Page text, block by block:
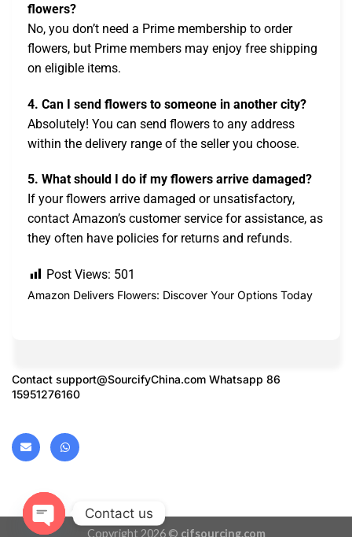
flowers?
No, you don’t need a Prime membership to order
flowers, but Prime members may enjoy free shipping
on eligible items.
4. Can I send flowers to someone in another city?
Absolutely! You can send flowers to any address
within the delivery range of the seller you choose.
5. What should I do if my flowers arrive damaged?
If your flowers arrive damaged or unsatisfactory,
contact Amazon’s customer service for assistance, as
they often have policies for returns and refunds.
Post Views: 501
Amazon Delivers Flowers: Discover Your Options Today
Contact support@SourcifyChina.com Whatsapp 86
15951276160
Copyright 2026 © cifsourcing.com
Contact us